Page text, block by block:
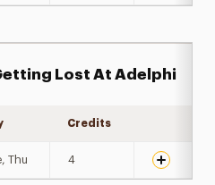
Lost At Adelphi
Credits
Thu 4